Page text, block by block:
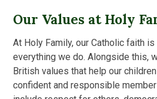
Our Values at Holy
At Holy Family, our Catholic faith
everything we do. Alongside this,
British values that help our
confident and responsible